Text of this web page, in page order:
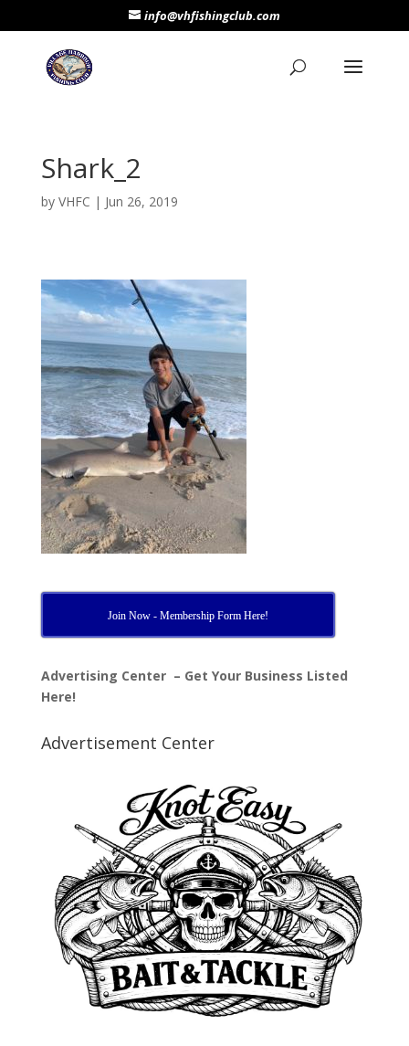
info@vhfishingclub.com
Shark_2
by VHFC | Jun 26, 2019
Join Now - Membership Form Here!
Advertising Center – Get Your Business Listed
Here!
Advertisement Center